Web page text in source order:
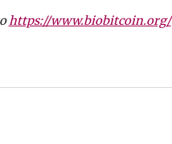
https://www.biobitcoin.org/